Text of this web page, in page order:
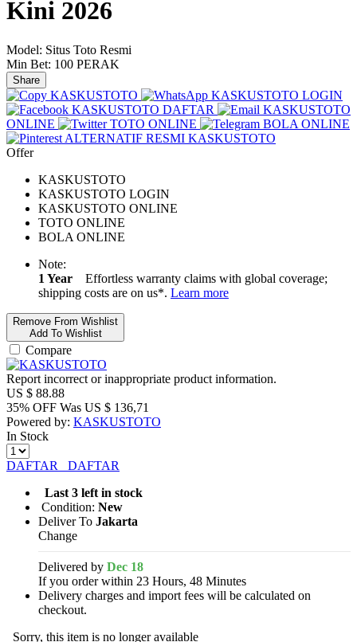
Kini 2026
Model: Situs Toto Resmi
Min Bet: 100 PERAK
Share
KASKUSTOTO
KASKUSTOTO LOGIN
KASKUSTOTO DAFTAR
KASKUSTOTO
ONLINE
TOTO ONLINE
BOLA ONLINE
ALTERNATIF RESMI KASKUSTOTO
Offer
KASKUSTOTO
KASKUSTOTO LOGIN
KASKUSTOTO ONLINE
TOTO ONLINE
BOLA ONLINE
Note:
1 Year
Effortless warranty claims with global coverage;
shipping costs are on us*. Learn more
Remove From Wishlist
Add To Wishlist
Compare
Report incorrect or inappropriate product information.
US $ 88.88
35% OFF Was US $ 136,71
Powered by: KASKUSTOTO
In Stock
DAFTAR
DAFTAR
Last 3 left in stock
Condition: New
Deliver To Jakarta
Change
Delivered by Dec 18
If you order within 23 Hours, 48 Minutes
Delivery charges and import fees will be calculated on
checkout.
Sorry, this item is no longer available